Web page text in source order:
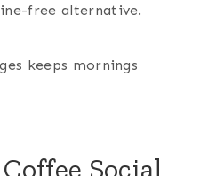
free alternative.
keeps mornings
Social